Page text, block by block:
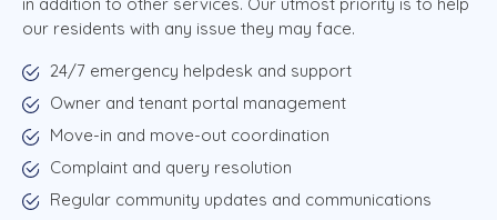
in addition to other services. Our utmost priority is to help
our residents with any issue they may face.
24/7 emergency helpdesk and support
Owner and tenant portal management
Move-in and move-out coordination
Complaint and query resolution
Regular community updates and communications